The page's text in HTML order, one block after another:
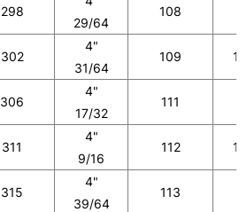
298
29/64
108
302
4"
31/64
109
306
4"
17/32
111
311
4"
9/16
112
315
4"
39/64
113